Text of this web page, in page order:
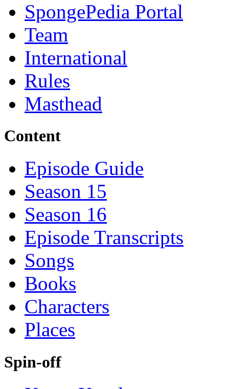
SpongePedia Portal
Team
International
Rules
Masthead
Content
Episode Guide
Season 15
Season 16
Episode Transcripts
Songs
Books
Characters
Places
Spin-off